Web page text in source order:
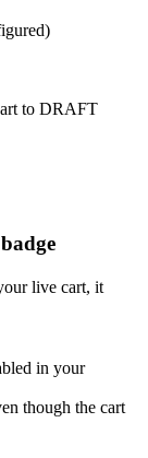
to DRAFT
live cart, it
in your
though the cart